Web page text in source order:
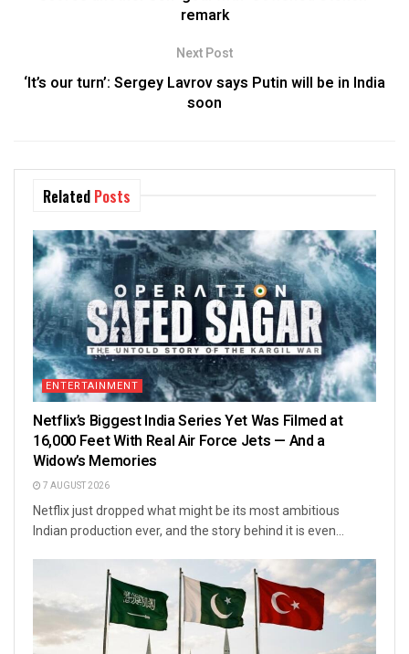
remark
Next Post
‘It’s our turn’: Sergey Lavrov says Putin will be in India
soon
Related Posts
ENTERTAINMENT
Netflix’s Biggest India Series Yet Was Filmed at
16,000 Feet With Real Air Force Jets — And a
Widow’s Memories
7 AUGUST 2026
Netflix just dropped what might be its most ambitious
Indian production ever, and the story behind it is even...